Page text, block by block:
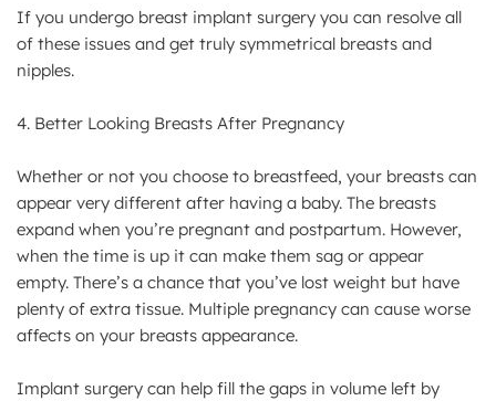
If you undergo breast implant surgery you can resolve all
of these issues and get truly symmetrical breasts and
nipples.
4. Better Looking Breasts After Pregnancy
Whether or not you choose to breastfeed, your breasts can
appear very different after having a baby. The breasts
expand when you’re pregnant and postpartum. However,
when the time is up it can make them sag or appear
empty. There’s a chance that you’ve lost weight but have
plenty of extra tissue. Multiple pregnancy can cause worse
affects on your breasts appearance.
Implant surgery can help fill the gaps in volume left by